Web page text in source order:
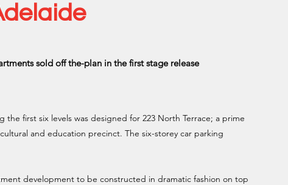
sold off the-plan in the first stage release
first six levels was designed for 223 North Terrace; a prime
and education precinct. The six-storey car parking
development to be constructed in dramatic fashion on top